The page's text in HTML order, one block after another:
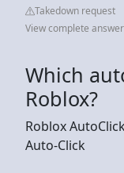
Takedown request
View complete
Which
Roblox?
Roblox
Auto-Click